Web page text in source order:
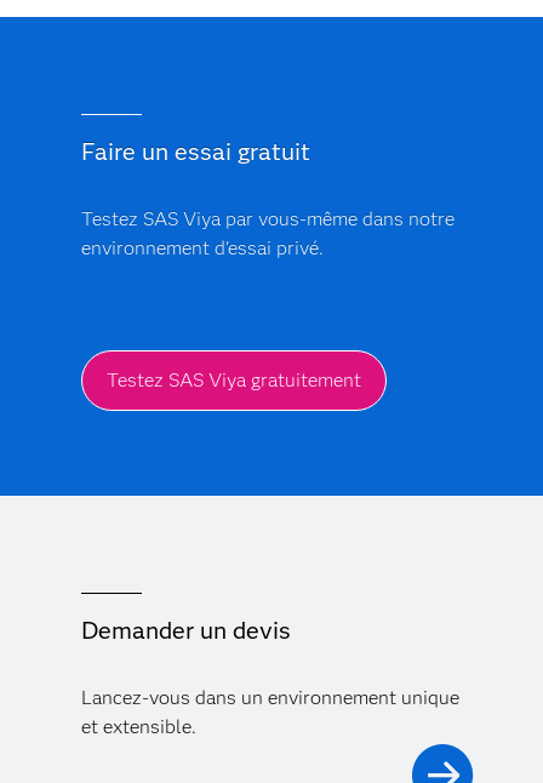
models.
from black-box logic and support regulatory
compliance.
Faire un essai gratuit
Testez SAS Viya par vous-même dans notre
environnement d'essai privé.
Testez SAS Viya gratuitement
Demander un devis
Lancez-vous dans un environnement unique
et extensible.